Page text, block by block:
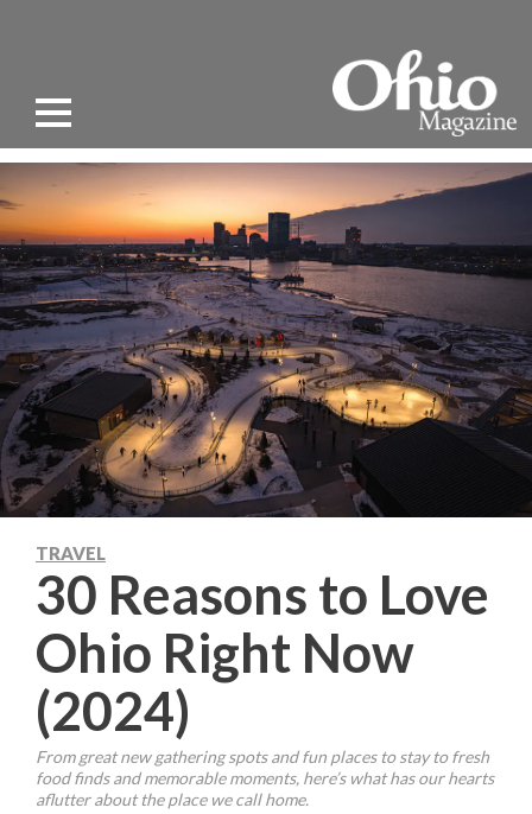
TRAVEL
30 Reasons to Love
Ohio Right Now
(2024)
From great new gathering spots and fun places to stay to fresh
food finds and memorable moments, here’s what has our hearts
aflutter about the place we call home.